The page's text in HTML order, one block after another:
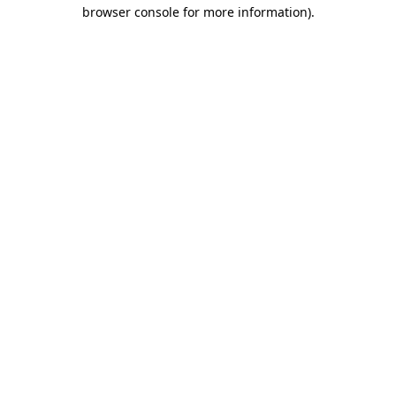
browser console for more information).